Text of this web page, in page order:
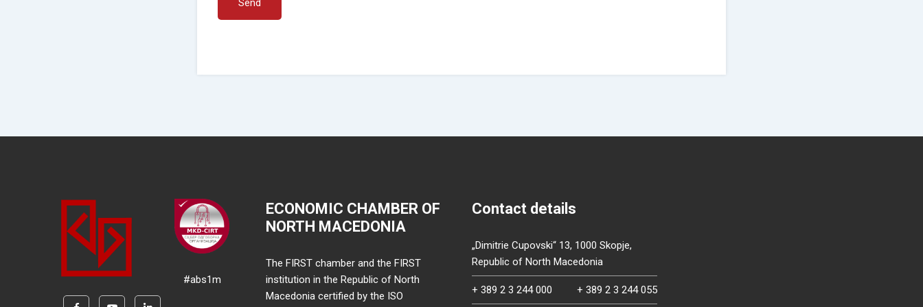
Send
#abs1m
ECONOMIC CHAMBER OF
NORTH MACEDONIA
The FIRST chamber and the FIRST
institution in the Republic of North
Macedonia certified by the ISO
Contact details
„Dimitrie Cupovski“ 13, 1000 Skopje,
Republic of North Macedonia
+ 389 2 3 244 000 + 389 2 3 244 055